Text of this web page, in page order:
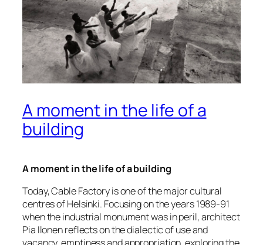
A moment in the life of a
building
A moment in the life of a building
Today, Cable Factory is one of the major cultural
centres of Helsinki. Focusing on the years 1989-91
when the industrial monument was in peril, architect
Pia Ilonen reflects on the dialectic of use and